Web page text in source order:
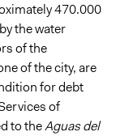
b944d355-
bolivia.pdf
470.000
the water
of the
of the city, are
for debt
of
to theAguas del